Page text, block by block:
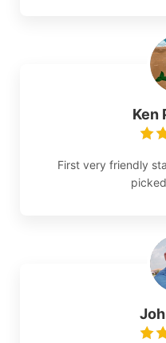
Ken
First very friendly
picked